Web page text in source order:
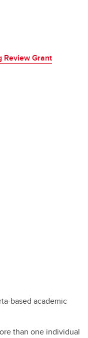
Review Grant
based academic
than one individual